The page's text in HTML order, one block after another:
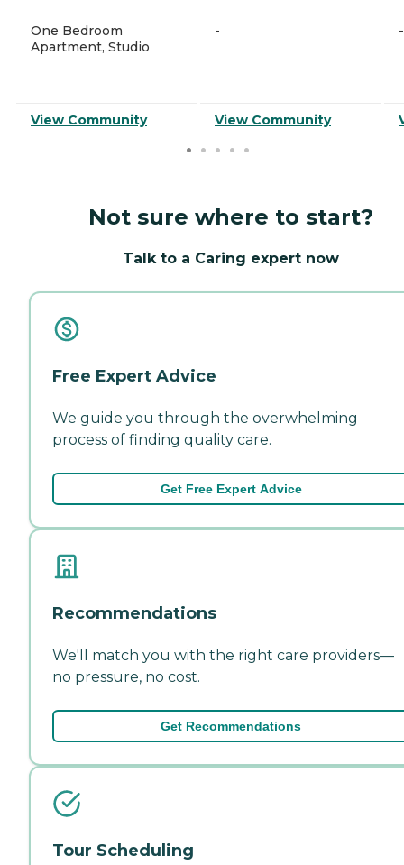
One Bedroom
Apartment, Studio
View Community
-
View Community
-
Not sure where to start?
Talk to a Caring expert now
Free Expert Advice
We guide you through the overwhelming
process of finding quality care.
Get Free Expert Advice
Recommendations
We'll match you with the right care providers—
no pressure, no cost.
Get Recommendations
Tour Scheduling